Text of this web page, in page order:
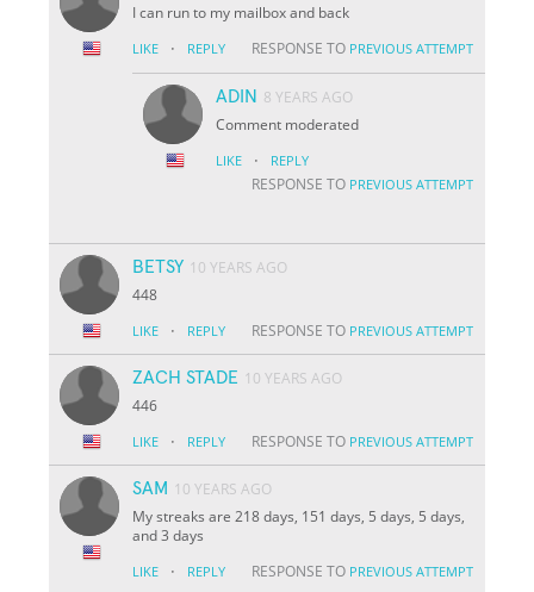
I can run to my mailbox and back
LIKE · REPLY RESPONSE TO PREVIOUS ATTEMPT
ADIN 8 YEARS AGO
Comment moderated
LIKE · REPLY
RESPONSE TO PREVIOUS ATTEMPT
BETSY 10 YEARS AGO
448
LIKE · REPLY RESPONSE TO PREVIOUS ATTEMPT
ZACH STADE 10 YEARS AGO
446
LIKE · REPLY RESPONSE TO PREVIOUS ATTEMPT
SAM 10 YEARS AGO
My streaks are 218 days, 151 days, 5 days, 5 days,
and 3 days
LIKE · REPLY RESPONSE TO PREVIOUS ATTEMPT